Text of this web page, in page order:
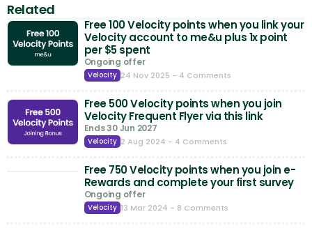
Related
Free 100 Velocity points when you link your
Velocity account to me&u plus 1x point
per $5 spent
Ongoing offer
Velocity 24 Nov 2025 - 4 Comments
Free 500 Velocity points when you join
Velocity Frequent Flyer via this link
Ends 30 Jun 2027
Velocity 2 Aug 2024 - 4 Comments
Free 750 Velocity points when you join e-
Rewards and complete your first survey
Ongoing offer
Velocity 13 Mar 2024 - 8 Comments